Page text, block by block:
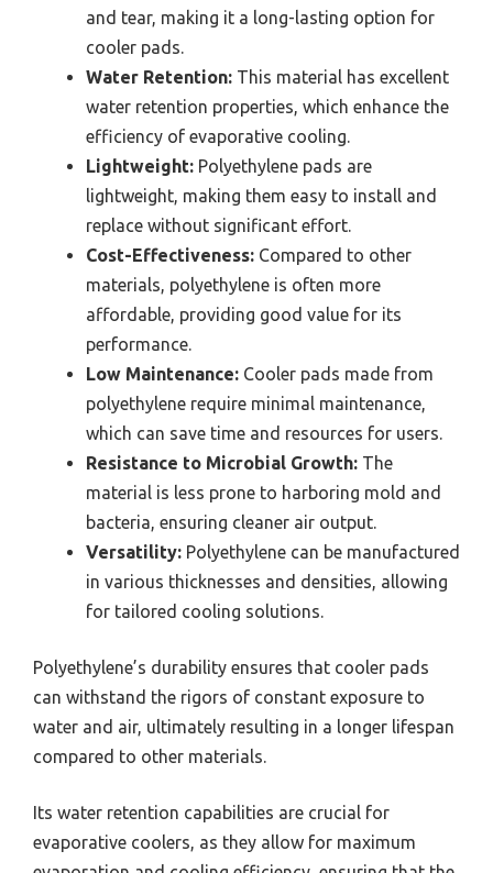
and tear, making it a long-lasting option for
cooler pads.
Water Retention: This material has excellent
water retention properties, which enhance the
efficiency of evaporative cooling.
Lightweight: Polyethylene pads are
lightweight, making them easy to install and
replace without significant effort.
Cost-Effectiveness: Compared to other
materials, polyethylene is often more
affordable, providing good value for its
performance.
Low Maintenance: Cooler pads made from
polyethylene require minimal maintenance,
which can save time and resources for users.
Resistance to Microbial Growth: The
material is less prone to harboring mold and
bacteria, ensuring cleaner air output.
Versatility: Polyethylene can be manufactured
in various thicknesses and densities, allowing
for tailored cooling solutions.
Polyethylene’s durability ensures that cooler pads
can withstand the rigors of constant exposure to
water and air, ultimately resulting in a longer lifespan
compared to other materials.
Its water retention capabilities are crucial for
evaporative coolers, as they allow for maximum